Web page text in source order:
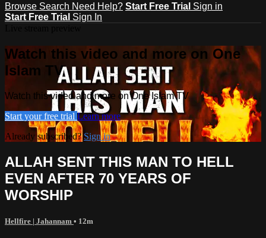
Browse Search Need Help? Start Free Trial Sign in
Start Free Trial Sign In
Watch this video and more on One
Islam TV
Watch this video and more on One Islam TV
Start your free trial Learn more
Already subscribed? Sign in
ALLAH SENT THIS MAN TO HELL
EVEN AFTER 70 YEARS OF
WORSHIP
Hellfire | Jahannam • 12m